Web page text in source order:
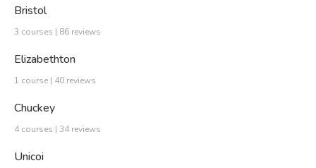
Bristol
3 courses | 86 reviews
Elizabethton
1 course | 40 reviews
Chuckey
4 courses | 34 reviews
Unicoi